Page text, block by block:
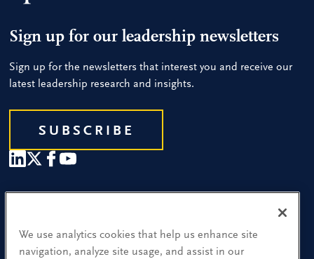
Sign up for our leadership newsletters
Sign up for the newsletters that interest you and receive our
latest leadership research and insights.
SUBSCRIBE
Find a Location
We use analytics cookies that help us enhance site
navigation, analyze site usage, and assist in our